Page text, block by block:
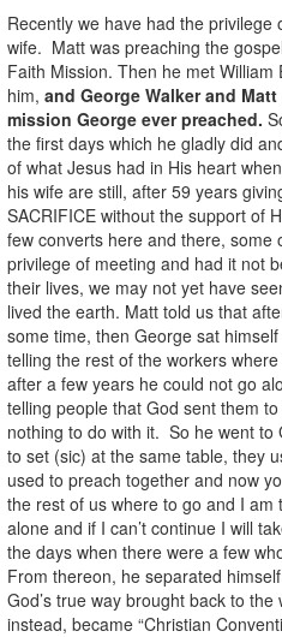
Recently we have had the privilege
wife. Matt was preaching the
Faith Mission. Then he met
him, and George Walker and
mission George ever preached.
the first days which he gladly did
of what Jesus had in His heart
his wife are still, after 59 years
SACRIFICE without the support of
few converts here and there, some
privilege of meeting and had it not
their lives, we may not yet have
lived the earth. Matt told us that
some time, then George sat
telling the rest of the workers
after a few years he could not go
telling people that God sent them
nothing to do with it. So he went to
to set (sic) at the same table, they
used to preach together and now
the rest of us where to go and I
alone and if I can’t continue I will
the days when there were a few
From thereon, he separated
God’s true way brought back to the
instead, became “Christian